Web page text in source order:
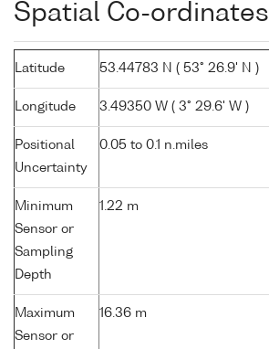
Spatial Co-ordinates
Latitude 53.44783 N ( 53° 26.9' N )
Longitude 3.49350 W ( 3° 29.6' W )
Positional
Uncertainty
0.05 to 0.1 n.miles
Minimum
Sensor or
Sampling
Depth
1.22 m
Maximum
Sensor or
16.36 m